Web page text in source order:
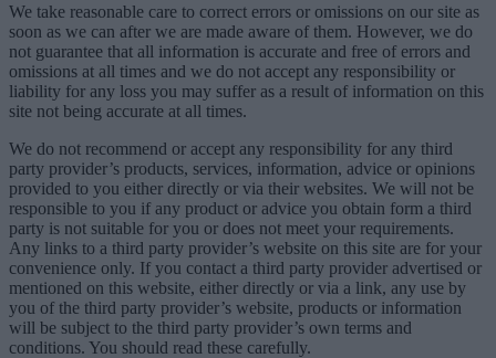
We take reasonable care to correct errors or omissions on our site as
soon as we can after we are made aware of them. However, we do
not guarantee that all information is accurate and free of errors and
omissions at all times and we do not accept any responsibility or
liability for any loss you may suffer as a result of information on this
site not being accurate at all times.
We do not recommend or accept any responsibility for any third
party provider’s products, services, information, advice or opinions
provided to you either directly or via their websites. We will not be
responsible to you if any product or advice you obtain form a third
party is not suitable for you or does not meet your requirements.
Any links to a third party provider’s website on this site are for your
convenience only. If you contact a third party provider advertised or
mentioned on this website, either directly or via a link, any use by
you of the third party provider’s website, products or information
will be subject to the third party provider’s own terms and
conditions. You should read these carefully.